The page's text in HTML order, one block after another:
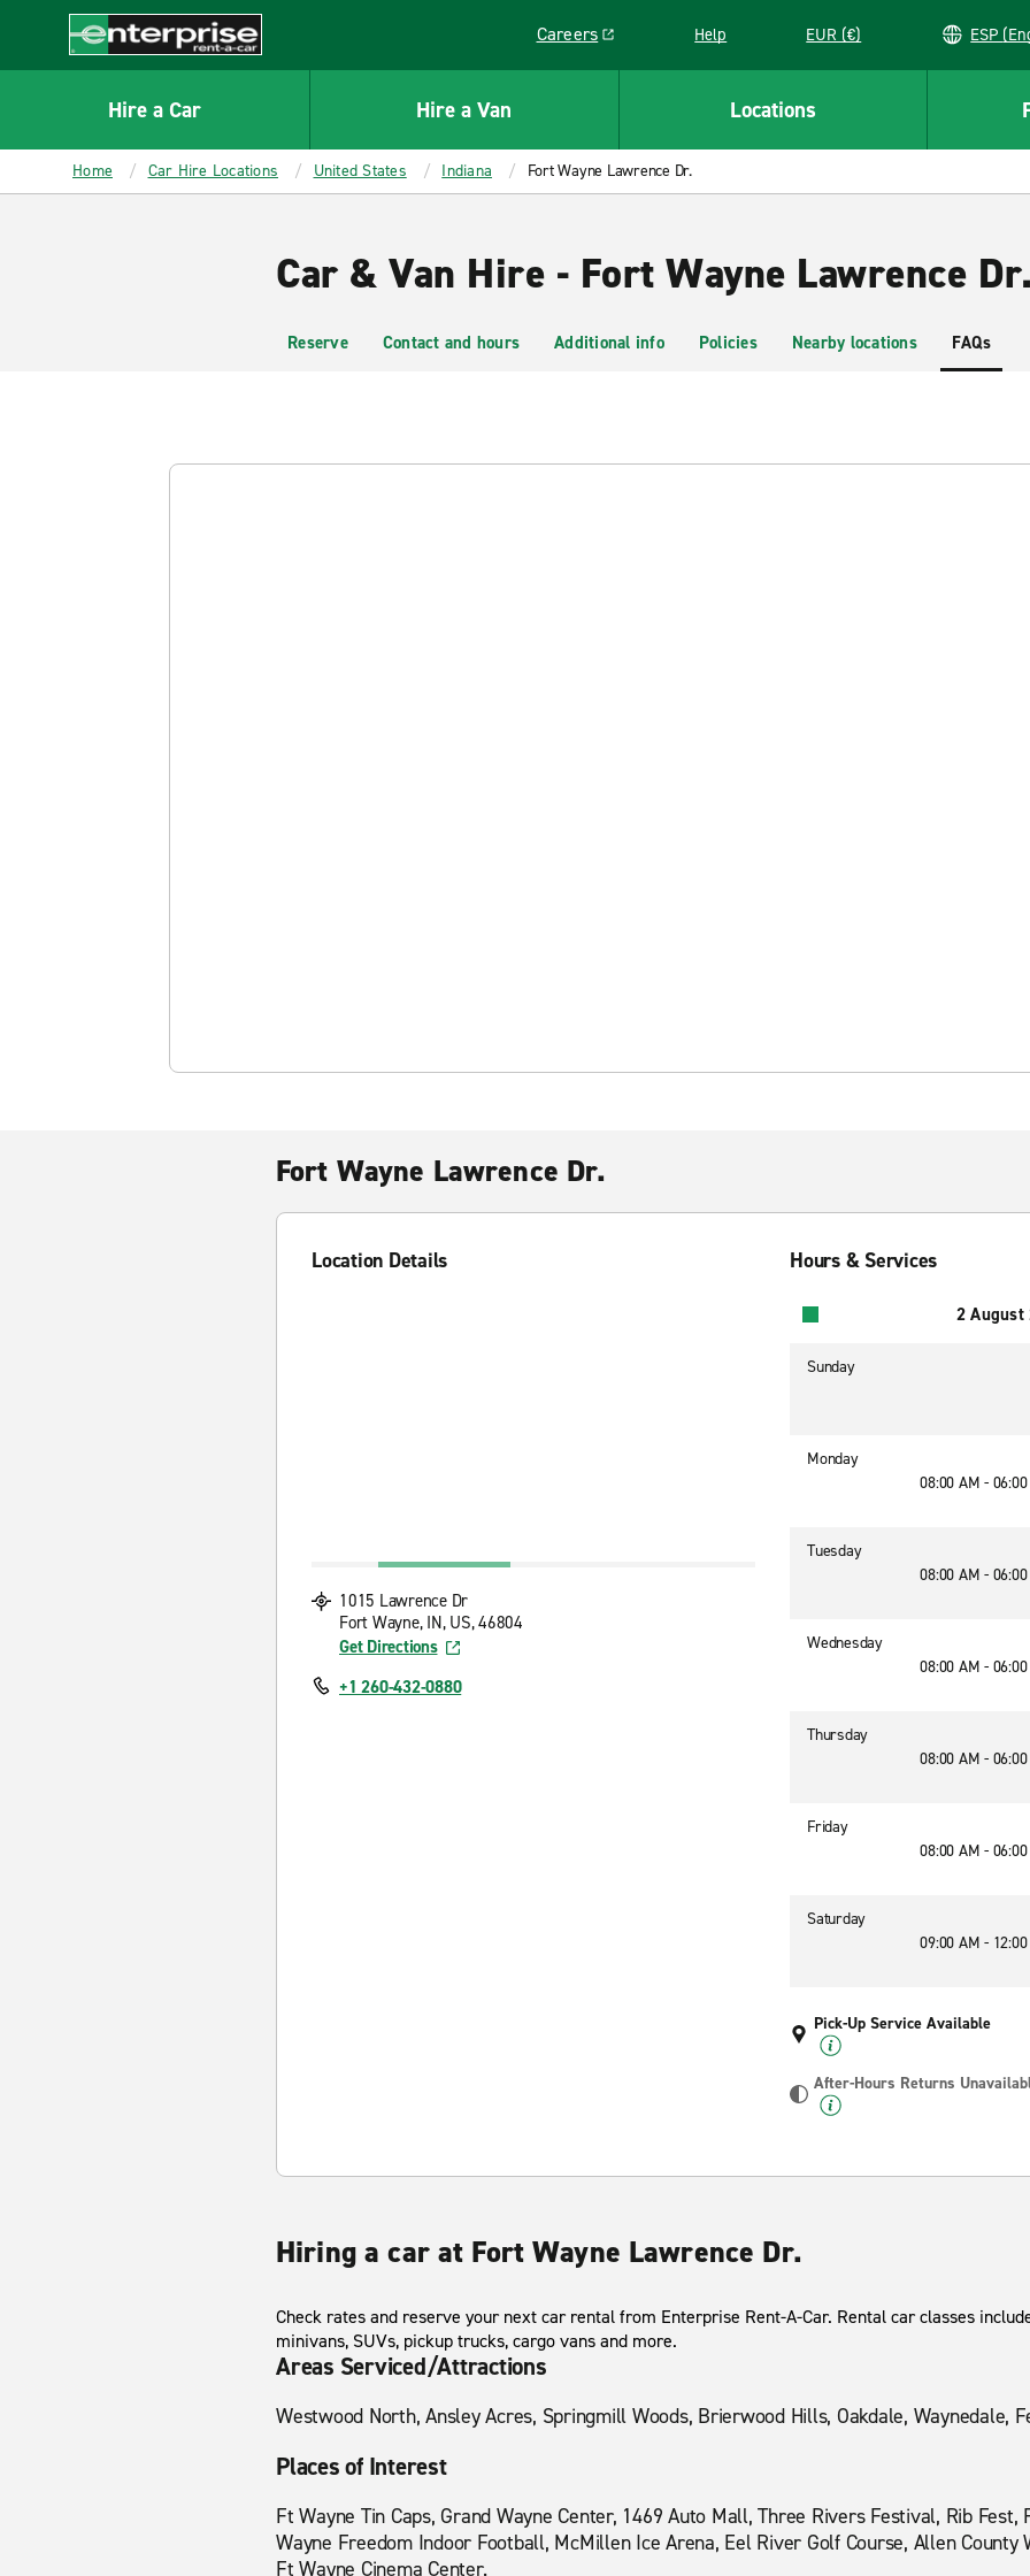
CONTENT
Enterprise
Careers
Link opens in a new window
Help EUR (€)
Hire a Car Hire a Van Locations
Home Car Hire Locations United States Indiana Fort Wayne Lawrence Dr.
Car & Van Hire - Fort Wayne Lawrence Dr.
Reserve Contact and hours Additional info Policies Nearby locations FAQs
Fort Wayne Lawrence Dr.
Location Details
1015 Lawrence Dr
Fort Wayne, IN, US, 46804
Get Directions
+1 260-432-0880
Hours & Services
2 August
Sunday
Monday
08:00 AM -
Tuesday
08:00 AM -
Wednesday
08:00 AM -
Thursday
08:00 AM -
Friday
08:00 AM -
Saturday
09:00 AM -
Pick-Up Service Available
After-Hours Returns
Hiring a car at Fort Wayne Lawrence Dr.
Check rates and reserve your next car rental from Enterprise Rent-A-Car. Rental car classes
minivans, SUVs, pickup trucks, cargo vans and more.
Areas Serviced/Attractions
Westwood North, Ansley Acres, Springmill Woods, Brierwood Hills, Oakdale, Waynedale,
Places of Interest
Ft Wayne Tin Caps, Grand Wayne Center, 1469 Auto Mall, Three Rivers Festival, Rib Fest,
Wayne Freedom Indoor Football, McMillen Ice Arena, Eel River Golf Course, Allen County
Ft Wayne Cinema Center.